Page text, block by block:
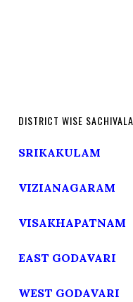
DISTRICT WISE
SRIKAKULAM
VIZIANAGARAM
VISAKHAPATNAM
EAST GODAVARI
WEST GODAVARI